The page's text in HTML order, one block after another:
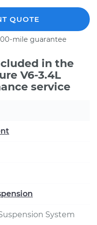
QUOTE
mile guarantee
in the
V6-3.4L
service
System